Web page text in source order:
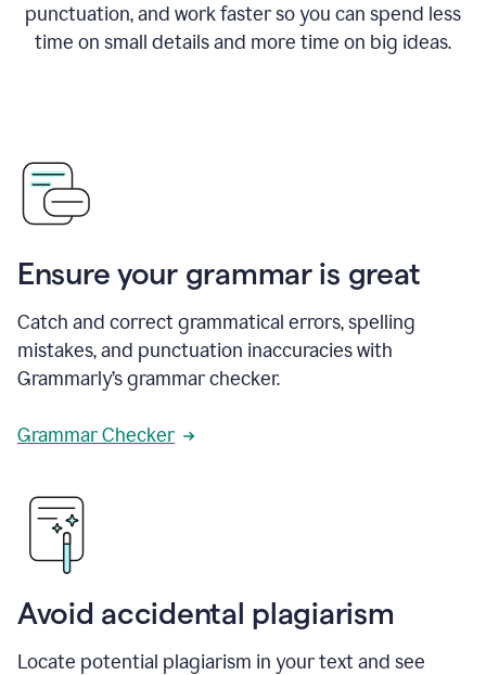
punctuation, and work faster so you can spend less
time on small details and more time on big ideas.
Ensure your grammar is great
Catch and correct grammatical errors, spelling
mistakes, and punctuation inaccuracies with
Grammarly’s grammar checker.
Grammar Checker
Avoid accidental plagiarism
Locate potential plagiarism in your text and see